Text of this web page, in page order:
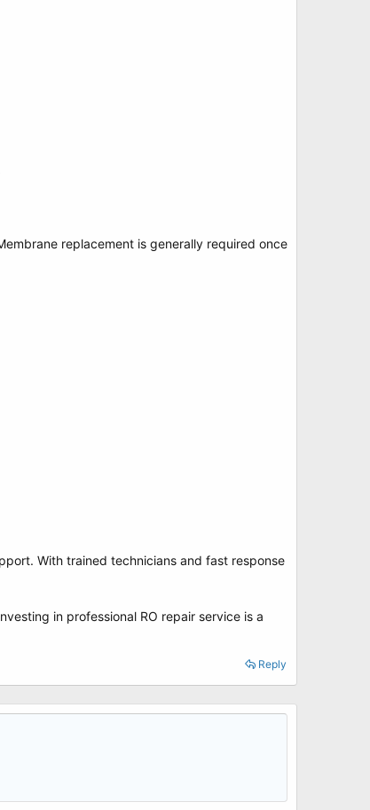
replacement is generally required once
With trained technicians and fast response
in professional RO repair service is a
Reply